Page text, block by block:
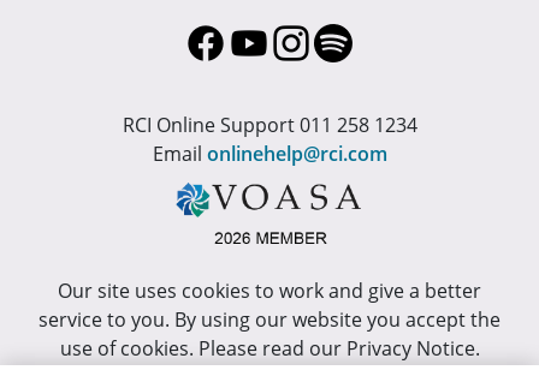
RCI Online Support 011 258 1234
Email onlinehelp@rci.com
Our site uses cookies to work and give a better
service to you. By using our website you accept the
use of cookies. Please read our Privacy Notice.